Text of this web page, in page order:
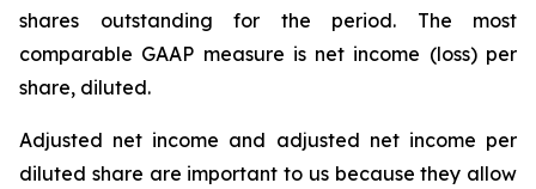
shares outstanding for the period. The most
comparable GAAP measure is net income (loss) per
share, diluted.
Adjusted net income and adjusted net income per
diluted share are important to us because they allow